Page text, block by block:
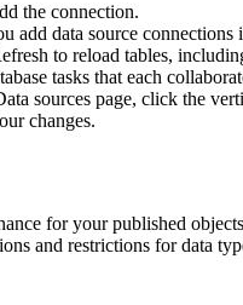
the connection.
add data source connections
to reload tables,
tasks that each
sources page, click the
changes.
for your published
and restrictions for data